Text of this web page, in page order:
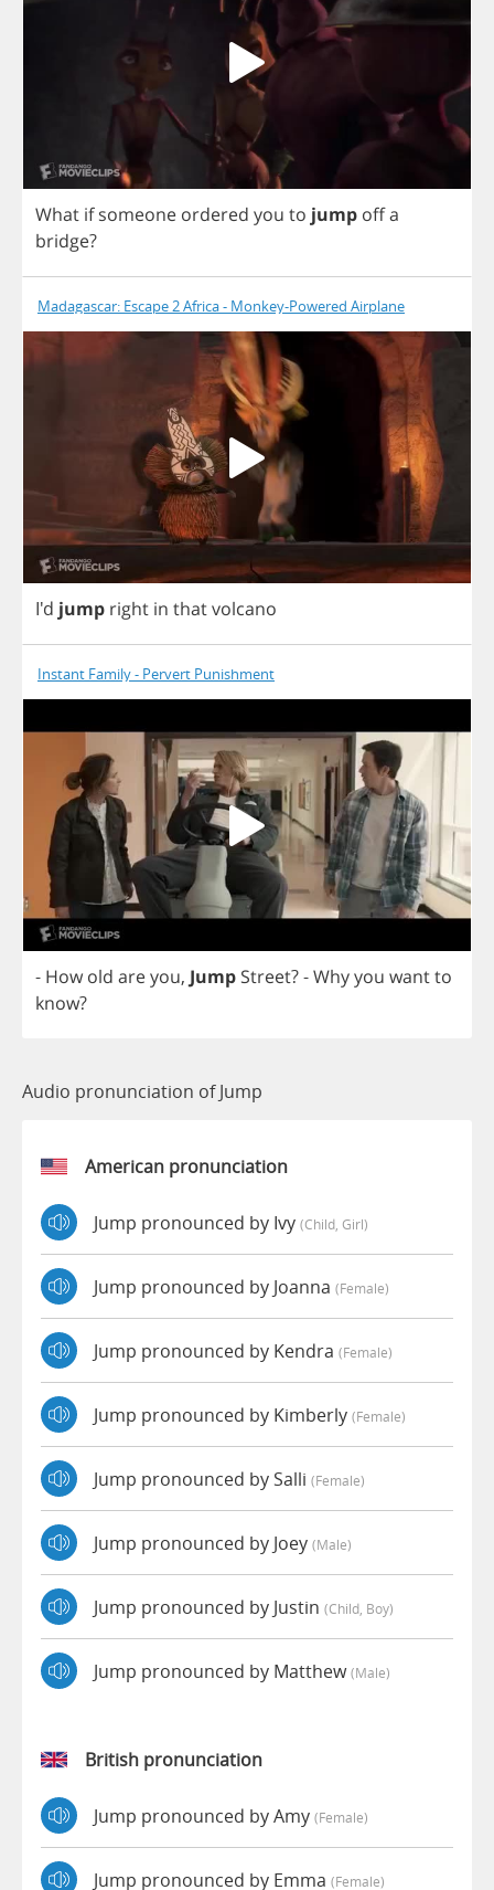
What if someone ordered you to jump offa
bridge?
Madagascar: Escape 2 Africa - Monkey-Powered Airplane
I'd jump right in thatvolcano
Instant Family - Pervert Punishment
- How old areyou, Jump Street?-Whyyou wantto
know?
Audio pronunciation of Jump
American pronunciation
Jump pronounced by Ivy (child, Girl)
Jump pronounced by Joanna (female)
Jump pronounced by Kendra (female)
Jump pronounced by Kimberly (female)
Jump pronounced by Salli (female)
Jump pronounced by Joey (male)
Jump pronounced by Justin (child, Boy)
Jump pronounced by Matthew(male)
British pronunciation
Jump pronounced by Amy (female)
Jump pronounced by Emma (female)